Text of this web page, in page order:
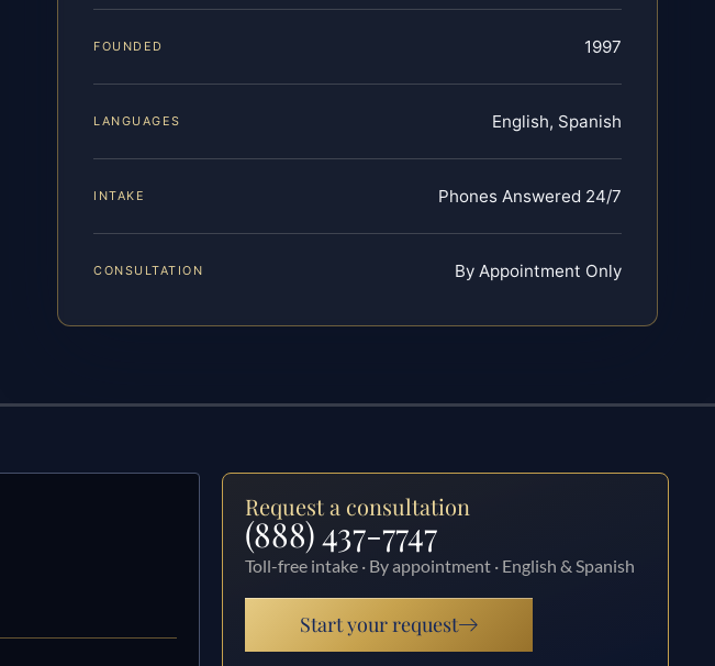
FOUNDED 1997
LANGUAGES English, Spanish
INTAKE Phones Answered 24/7
CONSULTATION By Appointment Only
Request a consultation
(888) 437-7747
Toll-free intake · By appointment · English & Spanish
Start your request